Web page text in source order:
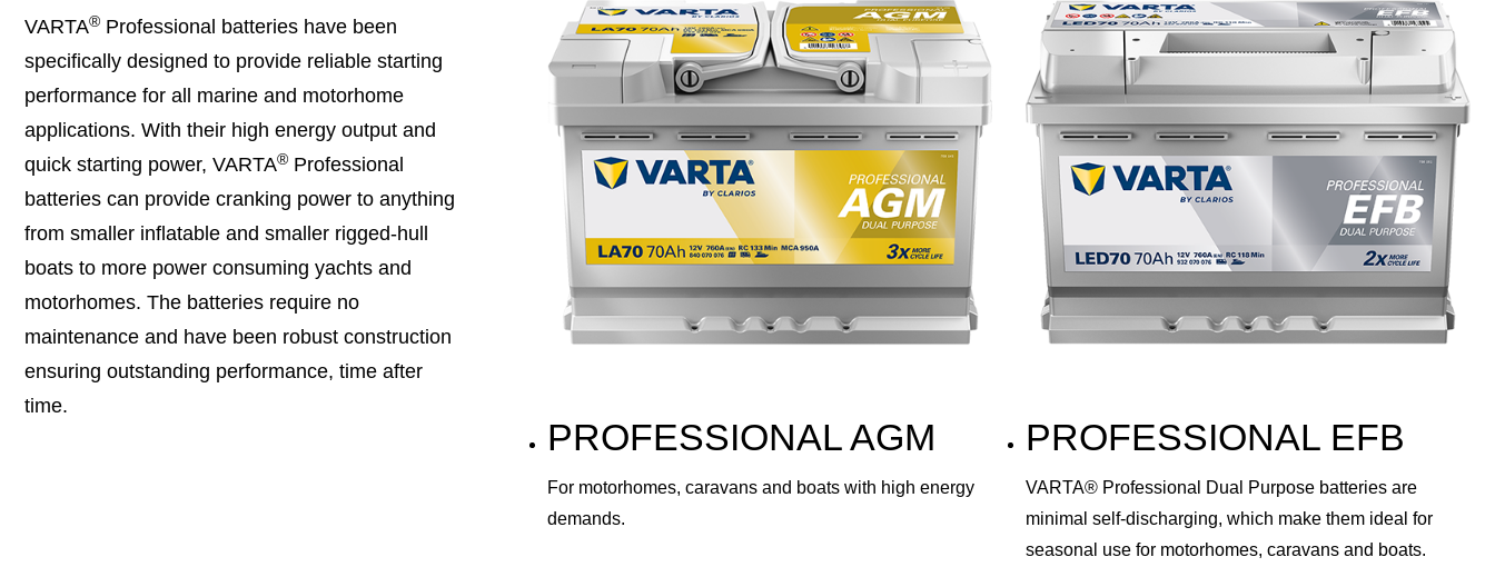
VARTA® Professional batteries have been
specifically designed to provide reliable starting
performance for all marine and motorhome
applications. With their high energy output and
quick starting power, VARTA® Professional
batteries can provide cranking power to anything
from smaller inflatable and smaller rigged-hull
boats to more power consuming yachts and
motorhomes. The batteries require no
maintenance and have been robust construction
ensuring outstanding performance, time after
time.
PROFESSIONAL AGM
For motorhomes, caravans and boats with high energy
demands.
PROFESSIONAL EFB
VARTA® Professional Dual Purpose batteries are
minimal self-discharging, which make them ideal for
seasonal use for motorhomes, caravans and boats.